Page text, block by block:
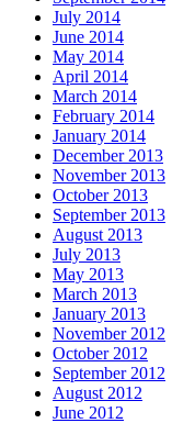
July 2014
June 2014
May 2014
April 2014
March 2014
February 2014
January 2014
December 2013
November 2013
October 2013
September 2013
August 2013
July 2013
May 2013
March 2013
January 2013
November 2012
October 2012
September 2012
August 2012
June 2012